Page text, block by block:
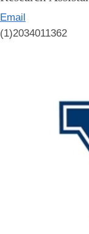
Email
(1)2034011362